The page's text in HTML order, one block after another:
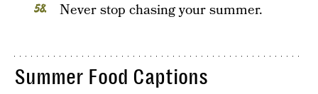
Never stop chasing your summer.
Summer Food Captions